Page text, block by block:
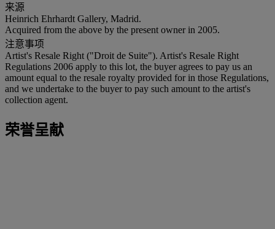
来源
Heinrich Ehrhardt Gallery, Madrid.
Acquired from the above by the present owner in 2005.
注意事项
Artist's Resale Right ("Droit de Suite"). Artist's Resale Right
Regulations 2006 apply to this lot, the buyer agrees to pay us an
amount equal to the resale royalty provided for in those Regulations,
and we undertake to the buyer to pay such amount to the artist's
collection agent.
荣誉呈献